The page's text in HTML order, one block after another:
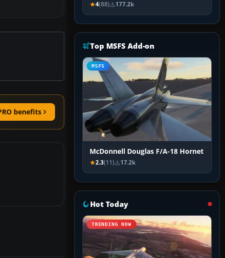
benefits
4(88) 177.2k
Top MSFS Add-on
MSFS
McDonnell Douglas F/A-18 Hornet
2.3(11) 17.2k
Hot Today
TRENDING NOW